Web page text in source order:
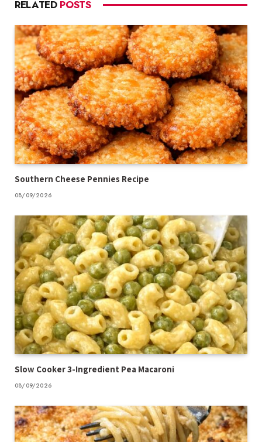
RELATED POSTS
Southern Cheese Pennies Recipe
08/09/2026
Slow Cooker 3-Ingredient Pea Macaroni
08/09/2026